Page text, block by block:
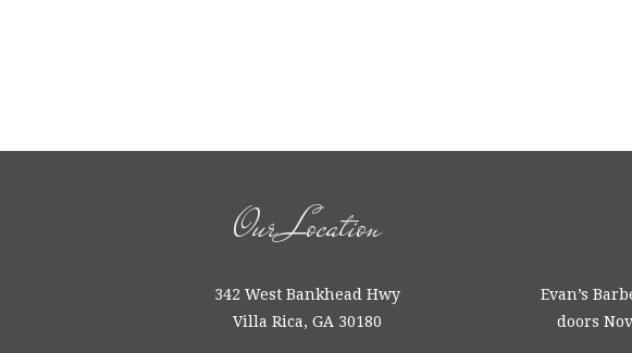
Our Location
342 West Bankhead Hwy
Villa Rica, GA 30180
Evan’s
doors